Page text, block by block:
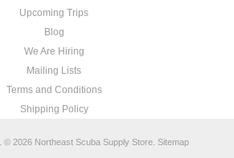
Upcoming Trips
Blog
We Are Hiring
Mailing Lists
Terms and Conditions
Shipping Policy
© 2026 Northeast Scuba Supply Store. Sitemap